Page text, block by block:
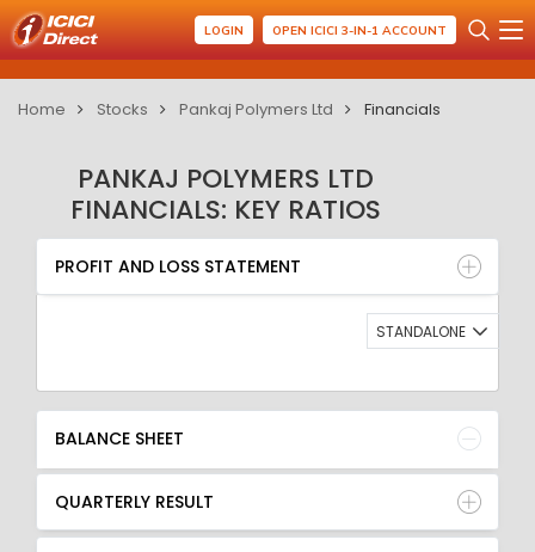
LOGIN OPEN ICICI 3-IN-1 ACCOUNT
Home Stocks Pankaj Polymers Ltd Financials
PANKAJ POLYMERS LTD
FINANCIALS: KEY RATIOS
PROFIT AND LOSS STATEMENT
BALANCE SHEET
QUARTERLY RESULT
RATIO
PROFIT AND LOSS STATEMENT
STANDALONE
BALANCE SHEET
QUARTERLY RESULT